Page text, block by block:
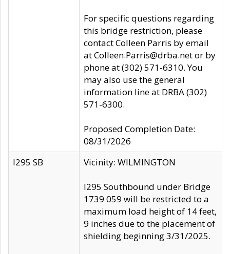
For specific questions regarding
this bridge restriction, please
contact Colleen Parris by email
at Colleen.Parris@drba.net or by
phone at (302) 571-6310. You
may also use the general
information line at DRBA (302)
571-6300.
Proposed Completion Date:
08/31/2026
I295 SB
Vicinity: WILMINGTON
I295 Southbound under Bridge
1739 059 will be restricted to a
maximum load height of 14 feet,
9 inches due to the placement of
shielding beginning 3/31/2025.